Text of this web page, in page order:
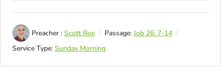
Preacher : Scott Roe Passage: Job 26: 7-14
Service Type: Sunday Morning